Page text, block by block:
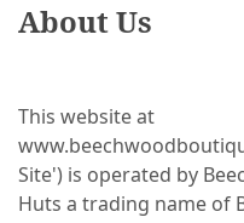
About Us
This website at
Site') is operated by
Huts a trading name of